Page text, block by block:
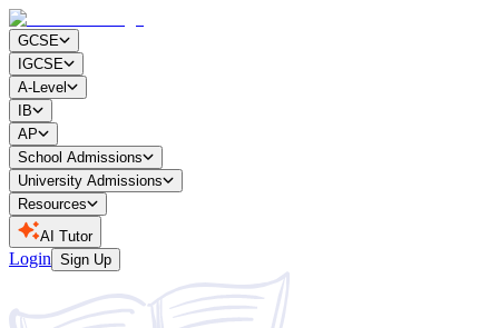
GCSE
IGCSE
A-Level
IB
AP
School Admissions
University Admissions
Resources
AI Tutor
Login Sign Up